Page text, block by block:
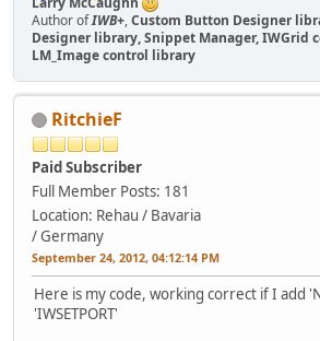
Author ofIWB+,Custom Button Designer
Designer library, Snippet Manager, IWGrid
LM_Image control library
RitchieF
Paid Subscriber
Full Member Posts: 181
Location: Rehau / Bavaria
/ Germany
September 24, 2012, 04:12:14 PM
Here is my code, working correct if I add
'IWSETPORT'